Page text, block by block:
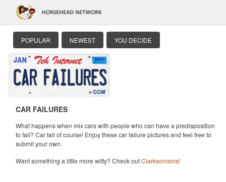
POPULAR NEWEST YOU DECIDE
CAR FAILURES
What happens when mix cars with people who can have a predisposition
to fail? Car fail of course! Enjoy these car failure pictures and feel free to
submit your own.
Want something a little more witty? Check outClarksonisms!